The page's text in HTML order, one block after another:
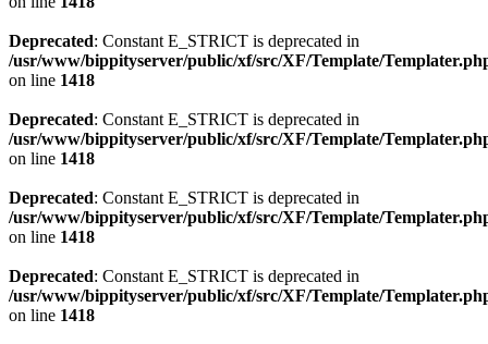
Deprecated: Constant E_STRICT is deprecated in
/usr/www/bippityserver/public/xf/src/XF/Template/
on line 1418
Deprecated: Constant E_STRICT is deprecated in
/usr/www/bippityserver/public/xf/src/XF/Template/
on line 1418
Deprecated: Constant E_STRICT is deprecated in
/usr/www/bippityserver/public/xf/src/XF/Template/
on line 1418
Deprecated: Constant E_STRICT is deprecated in
/usr/www/bippityserver/public/xf/src/XF/Template/
on line 1418